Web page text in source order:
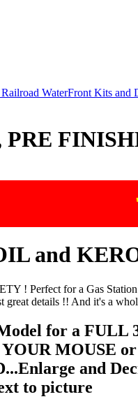
WaterFront Kits and
PRE
and
! Perfect for a Gas
great details !! And it's a
for a FULL
YOUR MOUSE
and
to picture